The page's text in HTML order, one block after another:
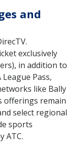
and
exclusively
in addition to
Pass,
like Bally
offerings remain
select regional
sports
ATC.